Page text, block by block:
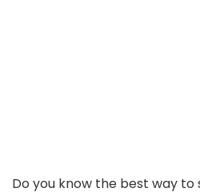
Do you know the best way to